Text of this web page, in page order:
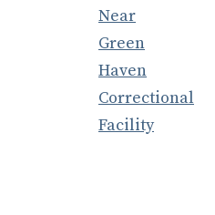
Near
Green
Haven
Correctional
Facility